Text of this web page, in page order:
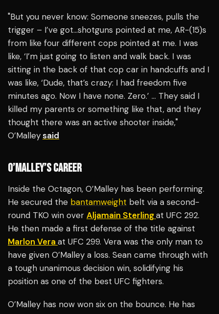
"But you never know: Someone sneezes, pulls the
trigger – I’ve got…shotguns pointed at me, AR-(15)s
from like four different cops pointed at me. I was
like, ‘I’m just going to listen and walk back. I was
sitting in the back of that cop car in handcuffs and I
was like, ‘Dude, that’s crazy: I had freedom five
minutes ago. Now I have none. Zero.’ … They said I
killed my parents or something like that, and they
thought there was an active shooter inside,"
O’Malleysaid
O’MALLEY’S CAREER
Inside the Octagon, O’Malley has been performing.
He secured the bantamweight belt via a second-
round TKO win over Aljamain Sterlingat UFC 292.
He then made a first defense of the title against
Marlon Vera at UFC 299. Vera was the only man to
have given O’Malley a loss. Sean came through with
a tough unanimous decision win, solidifying his
position as one of the best UFC fighters.
O’Malley has now won six on the bounce. He has